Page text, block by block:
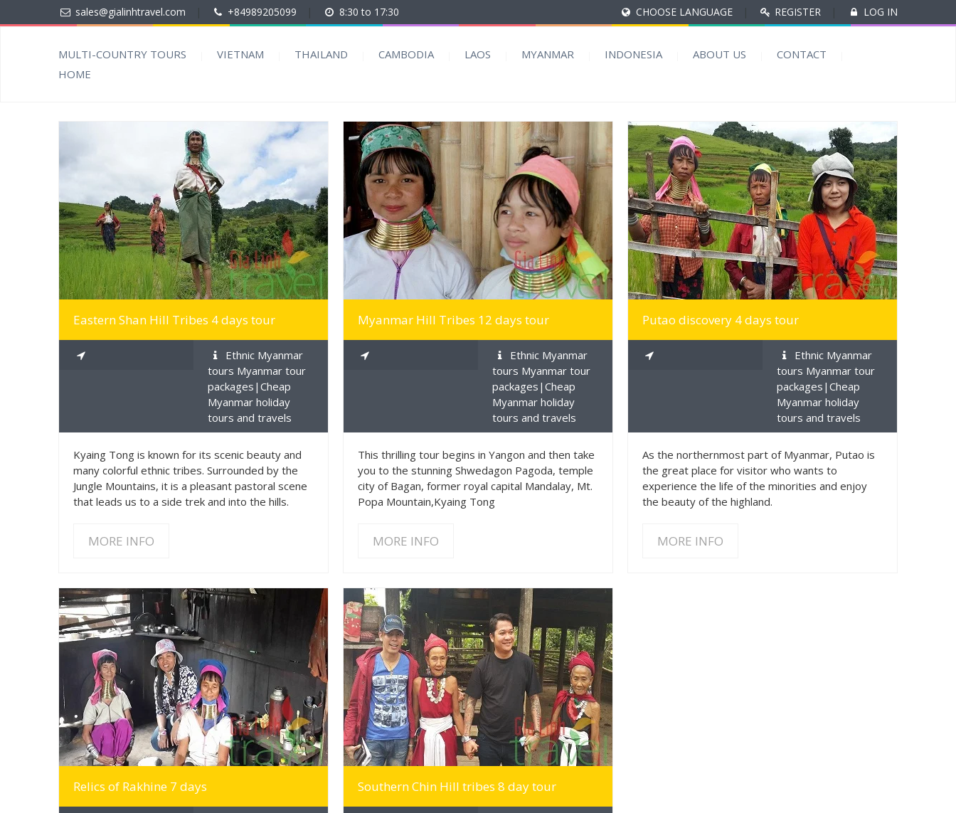
sales@gialinhtravel.com +84989205099 8:30 to 17:30 CHOOSE LANGUAGE REGISTER LOG IN
MULTI-COUNTRY TOURS VIETNAM THAILAND CAMBODIA LAOS MYANMAR INDONESIA ABOUT US
CONTACT
HOME
MORE INFO
Eastern Shan Hill Tribes 4 days tour
Ethnic Myanmar
tours Myanmar tour
packages|Cheap
Myanmar holiday
tours and travels
Kyaing Tong is known for its scenic beauty and
many colorful ethnic tribes. Surrounded by the
Jungle Mountains, it is a pleasant pastoral scene
that leads us to a side trek and into the hills.
MORE INFO
MORE INFO
Myanmar Hill Tribes 12 days tour
Ethnic Myanmar
tours Myanmar tour
packages|Cheap
Myanmar holiday
tours and travels
This thrilling tour begins in Yangon and then take
you to the stunning Shwedagon Pagoda, temple
city of Bagan, former royal capital Mandalay, Mt.
Popa Mountain,Kyaing Tong
MORE INFO
MORE INFO
Putao discovery 4 days tour
Ethnic Myanmar
tours Myanmar tour
packages|Cheap
Myanmar holiday
tours and travels
As the northernmost part of Myanmar, Putao is
the great place for visitor who wants to
experience the life of the minorities and enjoy
the beauty of the highland.
MORE INFO
MORE INFO
Relics of Rakhine 7 days
MORE INFO
Southern Chin Hill tribes 8 day tour